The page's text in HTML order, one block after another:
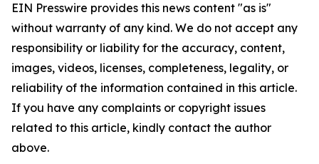
EIN Presswire provides this news content "as is"
without warranty of any kind. We do not accept any
responsibility or liability for the accuracy, content,
images, videos, licenses, completeness, legality, or
reliability of the information contained in this article.
If you have any complaints or copyright issues
related to this article, kindly contact the author
above.